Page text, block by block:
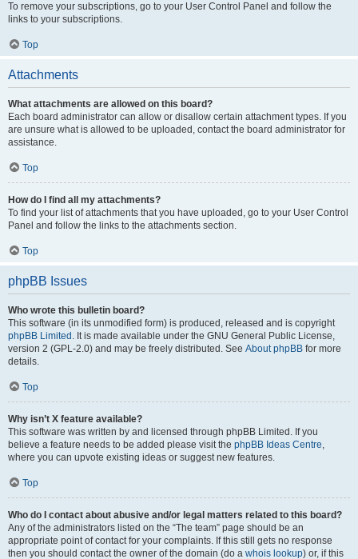
To remove your subscriptions, go to your User Control Panel and follow the
links to your subscriptions.
Top
Attachments
What attachments are allowed on this board?
Each board administrator can allow or disallow certain attachment types. If you
are unsure what is allowed to be uploaded, contact the board administrator for
assistance.
Top
How do I find all my attachments?
To find your list of attachments that you have uploaded, go to your User Control
Panel and follow the links to the attachments section.
Top
phpBB Issues
Who wrote this bulletin board?
This software (in its unmodified form) is produced, released and is copyright
phpBB Limited . It is made available under the GNU General Public License,
version 2 (GPL-2.0) and may be freely distributed. See About phpBB for more
details.
Top
Why isn’t X feature available?
This software was written by and licensed through phpBB Limited. If you
believe a feature needs to be added please visit the phpBB Ideas Centre,
where you can upvote existing ideas or suggest new features.
Top
Who do I contact about abusive and/or legal matters related to this board?
Any of the administrators listed on the “The team” page should be an
appropriate point of contact for your complaints. If this still gets no response
then you should contact the owner of the domain (do a whois lookup) or, if this